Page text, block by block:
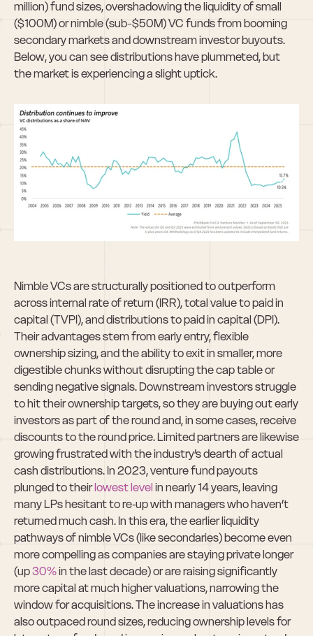
million) fund sizes, overshadowing the liquidity of small
($100M) or nimble (sub-$50M) VC funds from booming
secondary markets and downstream investor buyouts.
Below, you can see distributions have plummeted, but
the market is experiencing a slight uptick.
Nimble VCs are structurally positioned to outperform
across internal rate of return (IRR), total value to paid in
capital (TVPI), and distributions to paid in capital (DPI).
Their advantages stem from early entry, flexible
ownership sizing, and the ability to exit in smaller, more
digestible chunks without disrupting the cap table or
sending negative signals. Downstream investors struggle
to hit their ownership targets, so they are buying out early
investors as part of the round and, in some cases, receive
discounts to the round price. Limited partners are likewise
growing frustrated with the industry’s dearth of actual
cash distributions. In 2023, venture fund payouts
plunged to their lowest level in nearly 14 years, leaving
many LPs hesitant to re‑up with managers who haven’t
returned much cash. In this era, the earlier liquidity
pathways of nimble VCs (like secondaries) become even
more compelling as companies are staying private longer
(up 30% in the last decade) or are raising significantly
more capital at much higher valuations, narrowing the
window for acquisitions. The increase in valuations has
also outpaced round sizes, reducing ownership levels for